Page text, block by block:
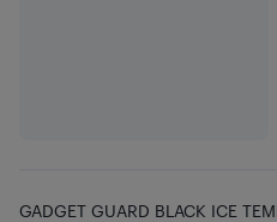
GADGET GUARD BLACK ICE